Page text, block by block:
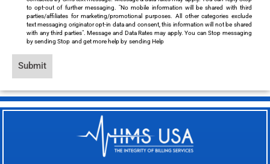
to opt-out of further messaging. "No mobile information will be shared with third
parties/affiliates for marketing/promotional purposes. All other categories exclude
text messaging originator opt-in data and consent, this information will not be shared
with any third parties". Message and Data Rates may apply. You can Stop messaging
by sending Stop and get more help by sending Help
Submit